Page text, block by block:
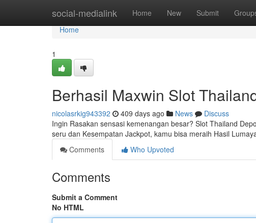
social-medialink Home New Submit
Home
Home
1
Berhasil Maxwin Slot
nicolasrkig943392 409 days ago News
Discuss
Ingin Rasakan sensasi kemenangan besar? Slot Thailand
seru dan Kesempatan Jackpot, kamu bisa meraih Hasil
Comments
Who Upvoted
Comments
Submit a Comment
No HTML